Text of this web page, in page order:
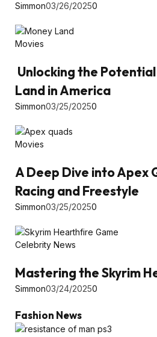
Simmon03/26/20250
Movies
Unlocking the
Land in America
Simmon03/25/20250
Movies
A Deep Dive into Apex
Racing and Freestyle
Simmon03/25/20250
Celebrity News
Mastering the Skyrim
Simmon03/24/20250
Fashion News